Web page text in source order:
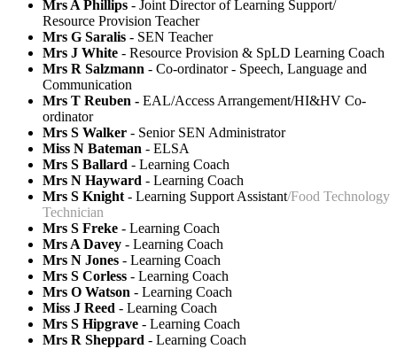
Mrs A Phillips - Joint Director of Learning Support/
Resource Provision Teacher
Mrs G Saralis - SEN Teacher
Mrs J White - Resource Provision & SpLD Learning Coach
Mrs R Salzmann - Co-ordinator - Speech, Language and
Communication
Mrs T Reuben - EAL/Access Arrangement/HI&HV Co-
ordinator
Mrs S Walker - Senior SEN Administrator
Miss N Bateman - ELSA
Mrs S Ballard - Learning Coach
Mrs N Hayward - Learning Coach
Mrs S Knight - Learning Support Assistant/Food Technology
Technician
Mrs S Freke - Learning Coach
Mrs A Davey - Learning Coach
Mrs N Jones - Learning Coach
Mrs S Corless - Learning Coach
Mrs O Watson - Learning Coach
Miss J Reed - Learning Coach
Mrs S Hipgrave - Learning Coach
Mrs R Sheppard - Learning Coach